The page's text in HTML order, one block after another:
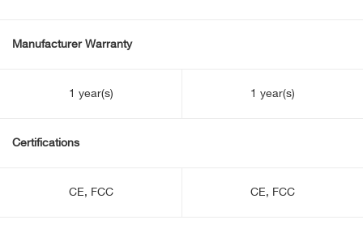
Manufacturer Warranty
1 year(s) 1 year(s)
Certifications
CE, FCC CE, FCC